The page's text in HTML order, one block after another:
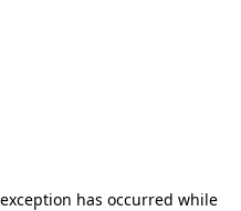
has occurred while